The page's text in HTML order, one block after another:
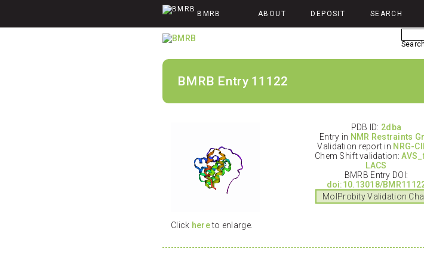
BMRB ABOUT DEPOSIT SEARCH
BMRB Entry 11122
Click hereto enlarge.
PDB ID: 2dba
Entry in NMR Restraints
Validation report in NRG-
Chem Shift validation:
LACS
BMRB Entry DOI:
doi:10.13018/
MolProbity Validation